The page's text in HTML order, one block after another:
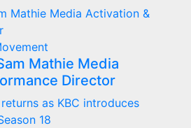
Mathie Media
Director